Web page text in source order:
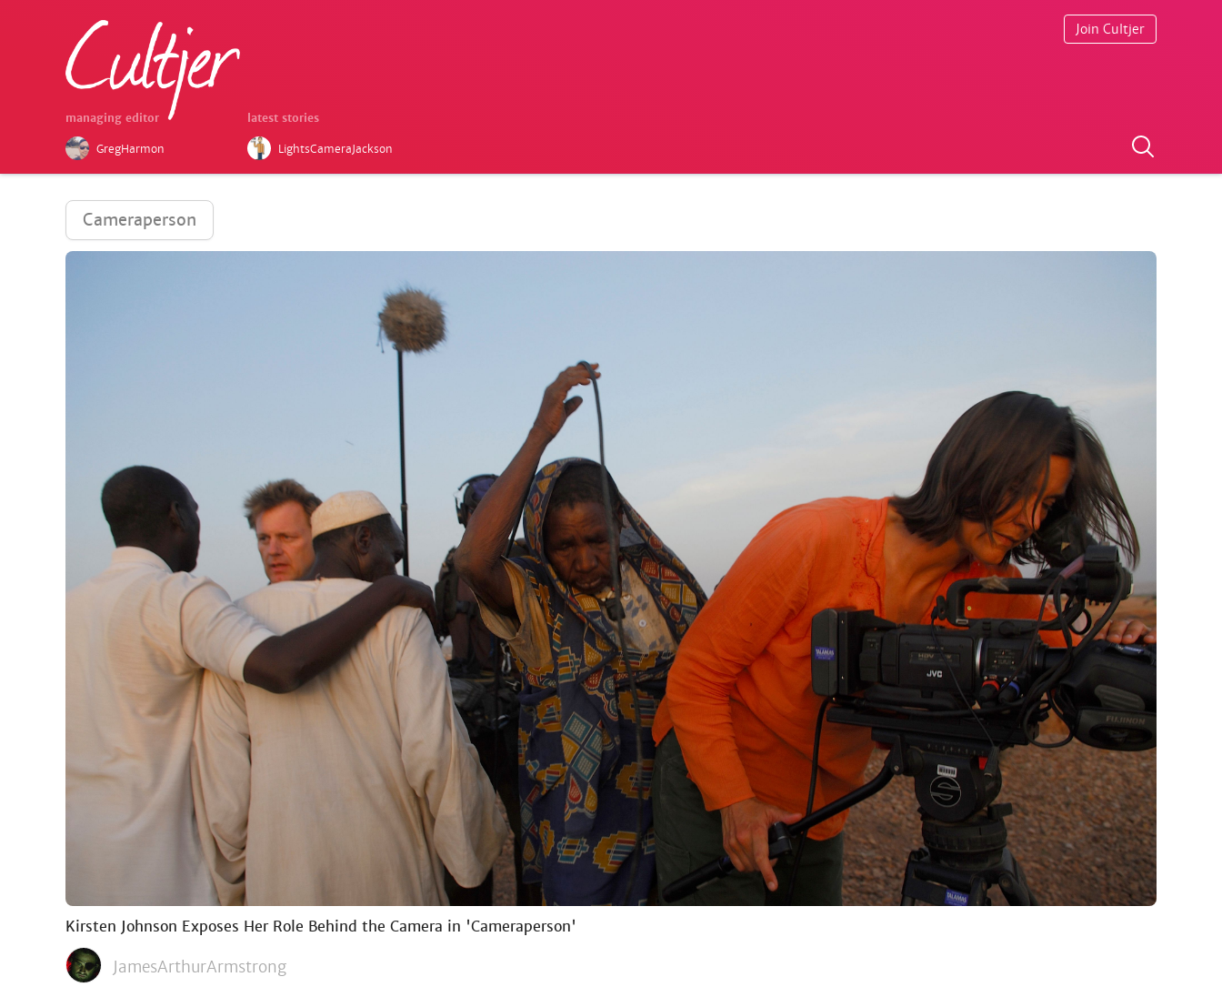
managing editor
GregHarmon
latest stories
LightsCameraJackson
Join Cultjer
Cameraperson
Kirsten Johnson Exposes Her Role Behind the Camera in 'Cameraperson'
JamesArthurArmstrong